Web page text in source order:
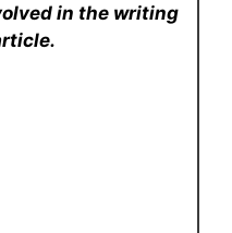
in the writing